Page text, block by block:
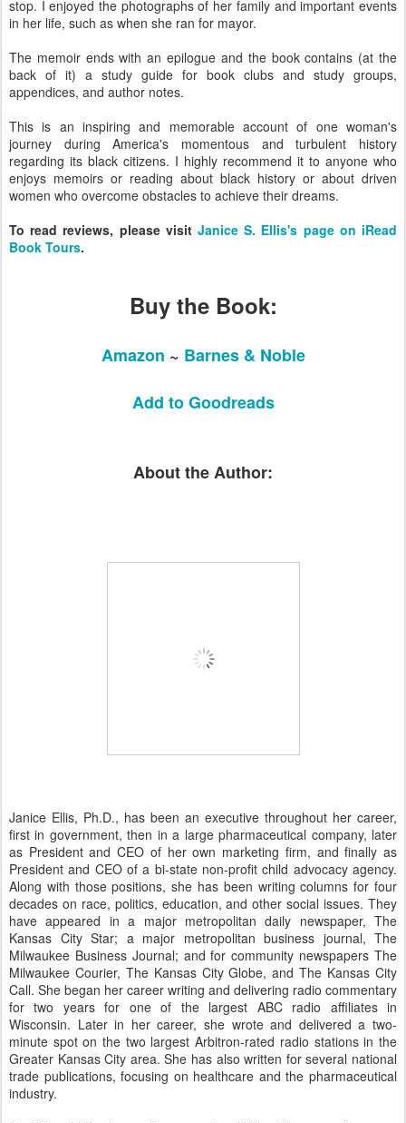
stop. I enjoyed the photographs of her family and important events
in her life, such as when she ran for mayor.
The memoir ends with an epilogue and the book contains (at the
back of it) a study guide for book clubs and study groups,
appendices, and author notes.
This is an inspiring and memorable account of one woman's
journey during America's momentous and turbulent history
regarding its black citizens. I highly recommend it to anyone who
enjoys memoirs or reading about black history or about driven
women who overcome obstacles to achieve their dreams.
To read reviews, please visit Janice S. Ellis's page on iRead
Book Tours.
Buy the Book:
Amazon ~ Barnes & Noble
Add to Goodreads
About the Author:
Janice Ellis, Ph.D., has been an executive throughout her career,
first in government, then in a large pharmaceutical company, later
as President and CEO of her own marketing firm, and finally as
President and CEO of a bi-state non-profit child advocacy agency.
Along with those positions, she has been writing columns for four
decades on race, politics, education, and other social issues. They
have appeared in a major metropolitan daily newspaper, The
Kansas City Star; a major metropolitan business journal, The
Milwaukee Business Journal; and for community newspapers The
Milwaukee Courier, The Kansas City Globe, and The Kansas City
Call. She began her career writing and delivering radio commentary
for two years for one of the largest ABC radio affiliates in
Wisconsin. Later in her career, she wrote and delivered a two-
minute spot on the two largest Arbitron-rated radio stations in the
Greater Kansas City area. She has also written for several national
trade publications, focusing on healthcare and the pharmaceutical
industry.